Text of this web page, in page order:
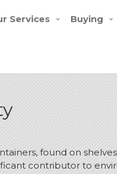
Services Buying
found on
contributor to